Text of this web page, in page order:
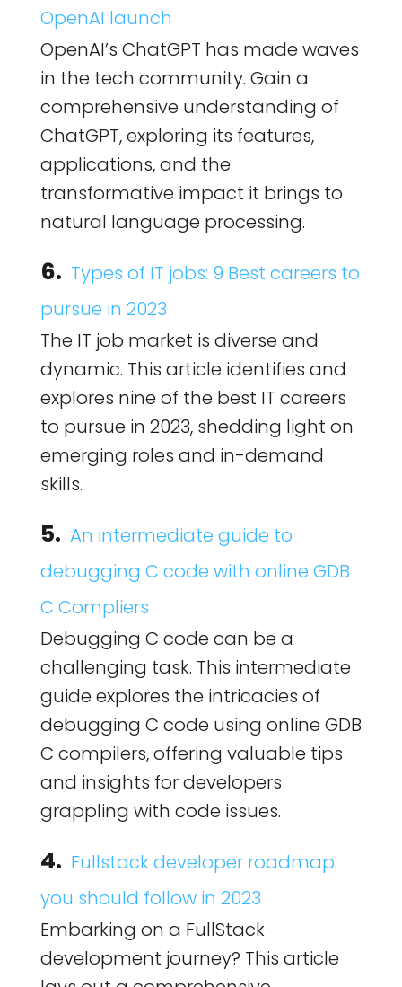
OpenAI launch
OpenAI’s ChatGPT has made waves
in the tech community. Gain a
comprehensive understanding of
ChatGPT, exploring its features,
applications, and the
transformative impact it brings to
natural language processing.
6. Types of IT jobs: 9 Best careers to
pursue in 2023
The IT job market is diverse and
dynamic. This article identifies and
explores nine of the best IT careers
to pursue in 2023, shedding light on
emerging roles and in-demand
skills.
5. An intermediate guide to
debugging C code with online GDB
C Compliers
Debugging C code can be a
challenging task. This intermediate
guide explores the intricacies of
debugging C code using online GDB
C compilers, offering valuable tips
and insights for developers
grappling with code issues.
4. Fullstack developer roadmap
you should follow in 2023
Embarking on a FullStack
development journey? This article